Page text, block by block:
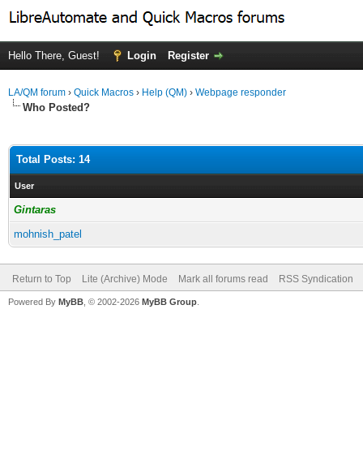
Hello There, Guest! Login Register
LA/QM forum › Quick Macros › Help (QM) › Webpage responder
Who Posted?
Total Posts: 14
User
Gintaras
mohnish_patel
Return to Top Lite (Archive) Mode Mark all forums read RSS Syndication
Powered By MyBB , © 2002-2026 MyBB Group